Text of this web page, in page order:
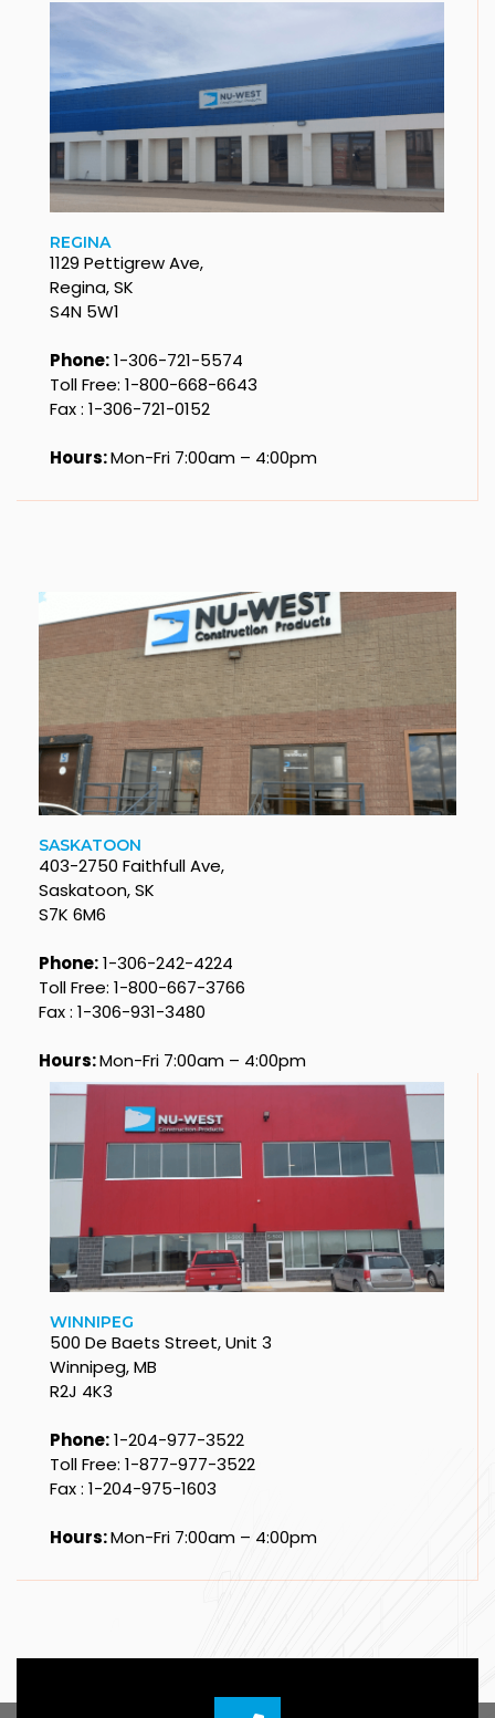
REGINA
1129 Pettigrew Ave,
Regina, SK
S4N 5W1
Phone:1-306-721-5574
Toll Free: 1-800-668-6643
Fax : 1-306-721-0152
Hours:Mon-Fri 7:00am – 4:00pm
SASKATOON
403-2750 Faithfull Ave,
Saskatoon, SK
S7K 6M6
Phone:1-306-242-4224
Toll Free: 1-800-667-3766
Fax : 1-306-931-3480
Hours:Mon-Fri 7:00am – 4:00pm
WINNIPEG
500 De Baets Street, Unit 3
Winnipeg, MB
R2J 4K3
Phone:1-204-977-3522
Toll Free: 1-877-977-3522
Fax : 1-204-975-1603
Hours:Mon-Fri 7:00am – 4:00pm